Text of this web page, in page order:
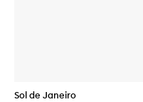
Sol de Janeiro